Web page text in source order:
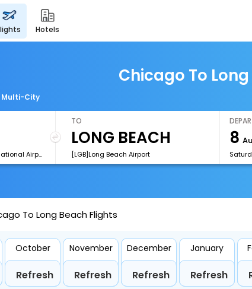
flights hotels
Chicago To
Multi-City
[MDW]Chicago Midway International Airport
TO
[LGB]Long Beach Airport
8
To Long Beach Flights
October
Refresh
November
Refresh
December
Refresh
January
Refresh